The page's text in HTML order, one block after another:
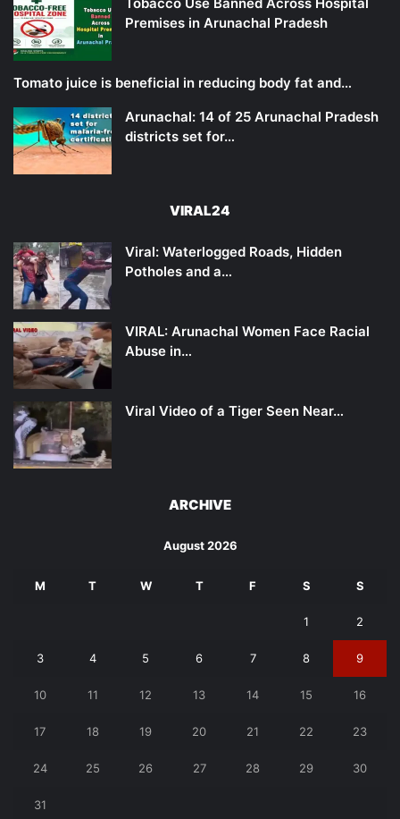
Premises in Arunachal Pradesh
Tomato juice is beneficial in reducing body fat and…
Arunachal: 14 of 25 Arunachal Pradesh
districts set for…
VIRAL24
Viral: Waterlogged Roads, Hidden
Potholes and a…
VIRAL: Arunachal Women Face Racial
Abuse in…
Viral Video of a Tiger Seen Near…
ARCHIVE
August 2026
M T W T F S S
1 2
3 4 5 6 7 8 9
10 11 12 13 14 15 16
17 18 19 20 21 22 23
24 25 26 27 28 29 30
31